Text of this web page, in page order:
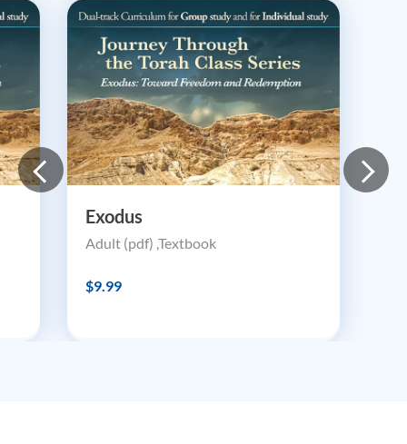
Exodus
Adult (pdf) ,Textbook
$9.99